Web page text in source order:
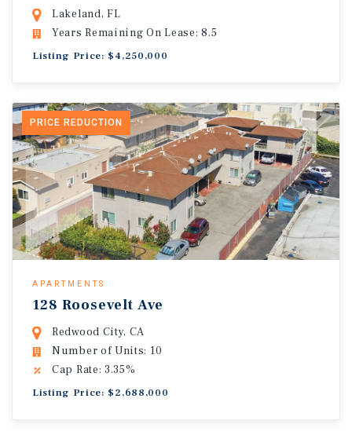
Lakeland, FL
Years Remaining On Lease: 8.5
Listing Price: $4,250,000
PRICE REDUCTION
APARTMENTS
128 Roosevelt Ave
Redwood City, CA
Number of Units: 10
Cap Rate: 3.35%
Listing Price: $2,688,000